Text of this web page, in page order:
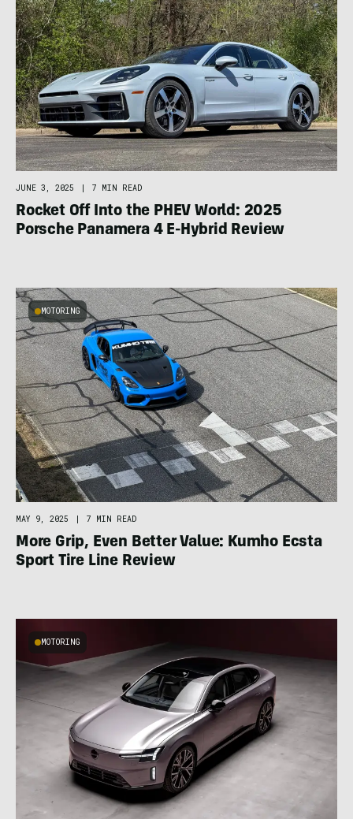
JUNE 3, 2025 7 MIN READ
Rocket Off Into the PHEV World: 2025
Porsche Panamera 4 E-Hybrid Review
MOTORING
MAY 9, 2025 | 7 MIN READ
More Grip, Even Better Value: Kumho Ecsta
Sport Tire Line Review
MOTORING